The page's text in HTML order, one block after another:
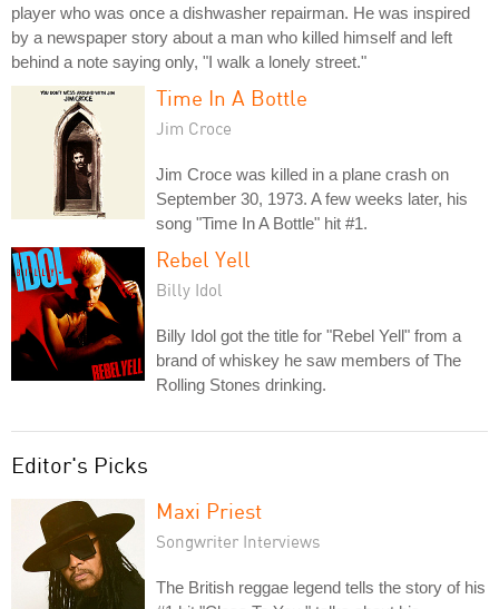
player who was once a dishwasher repairman. He was inspired
by a newspaper story about a man who killed himself and left
behind a note saying only, "I walk a lonely street."
Time In A Bottle
Jim Croce
Jim Croce was killed in a plane crash on
September 30, 1973. A few weeks later, his
song "Time In A Bottle" hit #1.
Rebel Yell
Billy Idol
Billy Idol got the title for "Rebel Yell" from a
brand of whiskey he saw members of The
Rolling Stones drinking.
Editor's Picks
Maxi Priest
Songwriter Interviews
The British reggae legend tells the story of his